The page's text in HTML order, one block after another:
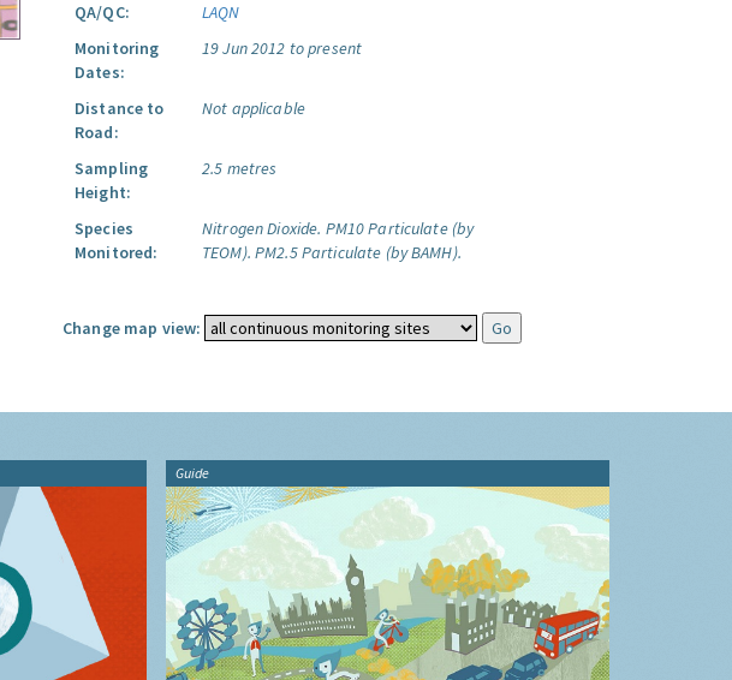
QA/QC:
LAQN
Monitoring
Dates:
19 Jun 2012 to present
Distance to
Road:
Not applicable
Sampling
Height:
2.5 metres
Species
Monitored:
Nitrogen Dioxide. PM10 Particulate (by
TEOM). PM2.5 Particulate (by BAMH).
Change map view:
Guide